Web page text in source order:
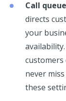
Call
directs
your
customers
never
these